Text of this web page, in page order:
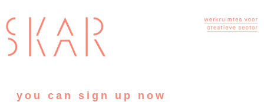
you can sign up now